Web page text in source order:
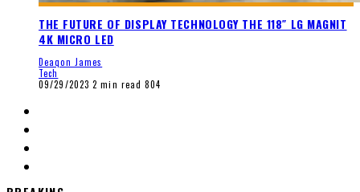
THE FUTURE OF DISPLAY TECHNOLOGY THE 118″ LG MAGNIT
4K MICRO LED
Deaqon James
Tech
09/29/2023 2 min read 804